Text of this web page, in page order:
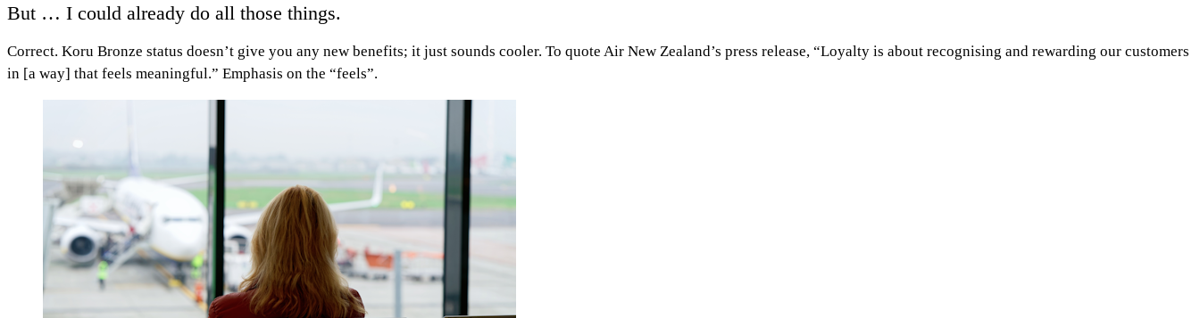
But … I could already do all those things.
Correct. Koru Bronze status doesn’t give you any new benefits; it just sounds cooler. To quote Air New Zealand’s press release, “Loyalty is about recognising and rewarding our customers
in [a way] that feels meaningful.” Emphasis on the “feels”.